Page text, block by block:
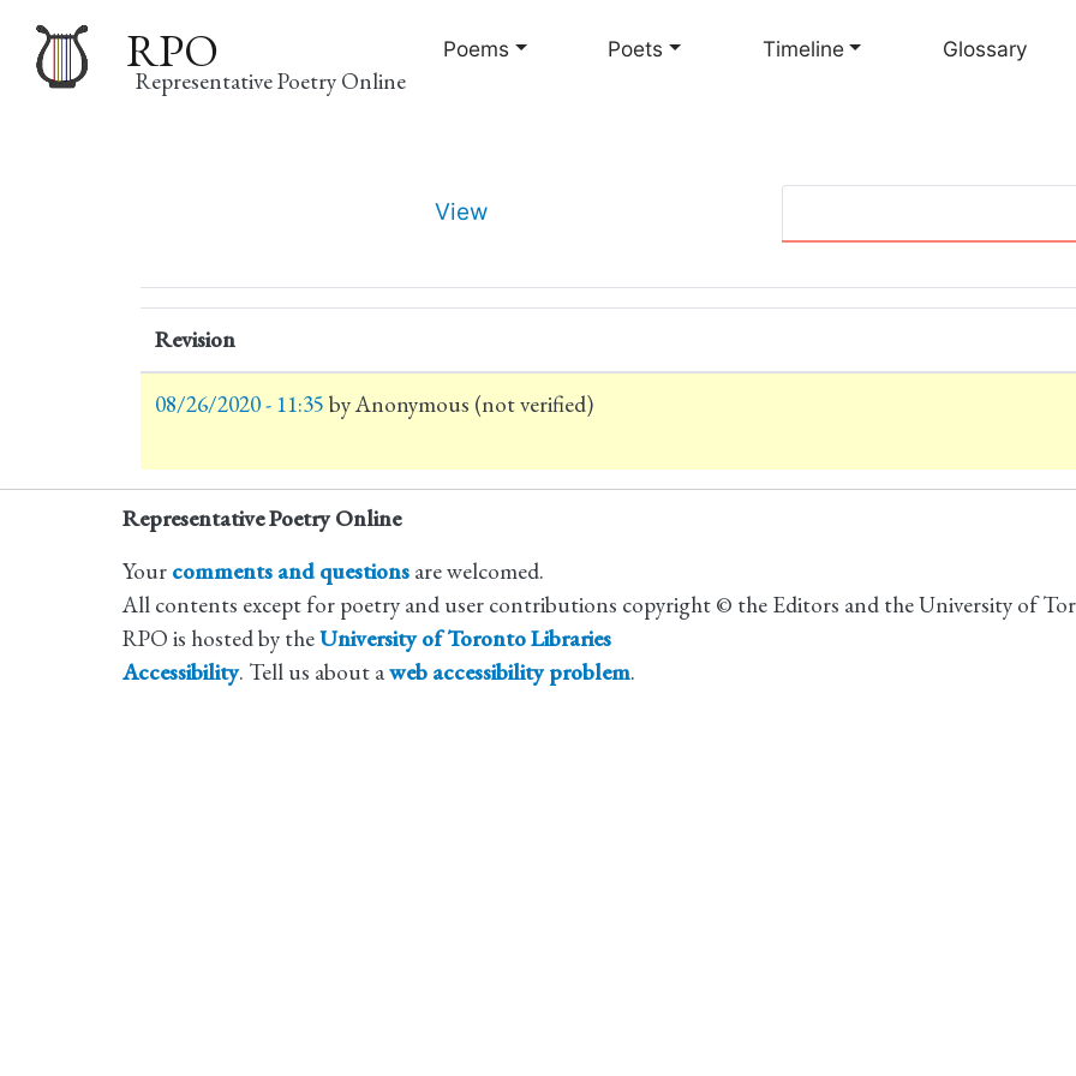
to
RPO
Representative Poetry Online
Poems Poets Timeline Glossary
View
Revision
08/26/2020 - 11:35 byAnonymous (not verified)
Representative Poetry Online
Your comments and questions are welcomed.
All contents except for poetry and user contributions copyright © the Editors and the University of
RPO is hosted by theUniversity of Toronto Libraries
Accessibility. Tell us about aweb accessibility problem.